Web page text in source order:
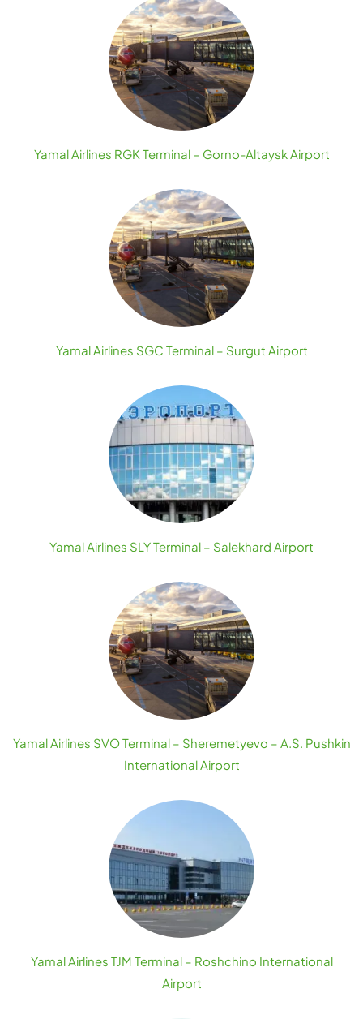
Yamal Airlines RGK Terminal – Gorno-Altaysk Airport
Yamal Airlines SGC Terminal – Surgut Airport
Yamal Airlines SLY Terminal – Salekhard Airport
Yamal Airlines SVO Terminal – Sheremetyevo – A.S. Pushkin
International Airport
Yamal Airlines TJM Terminal – Roshchino International
Airport